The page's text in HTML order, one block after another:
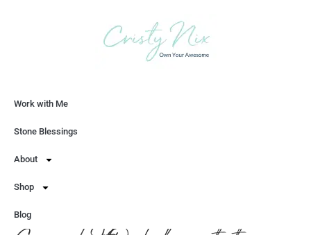
Work with Me
Stone Blessings
About
Shop
Blog